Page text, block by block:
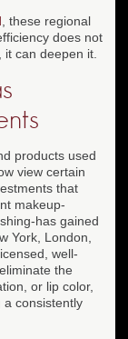
, these regional
does not
can deepen it.
products used
view certain
that
makeup-
has gained
York, London,
well-
the
or lip color,
a consistently